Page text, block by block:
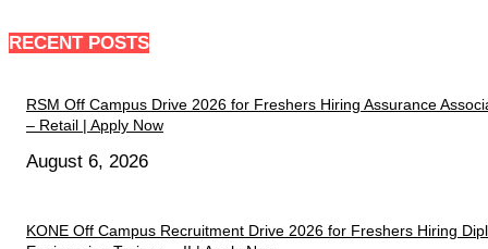
RECENT POSTS
RSM Off Campus Drive 2026 for Freshers Hiring Assurance
– Retail | Apply Now
August 6, 2026
KONE Off Campus Recruitment Drive 2026 for Freshers Hiring